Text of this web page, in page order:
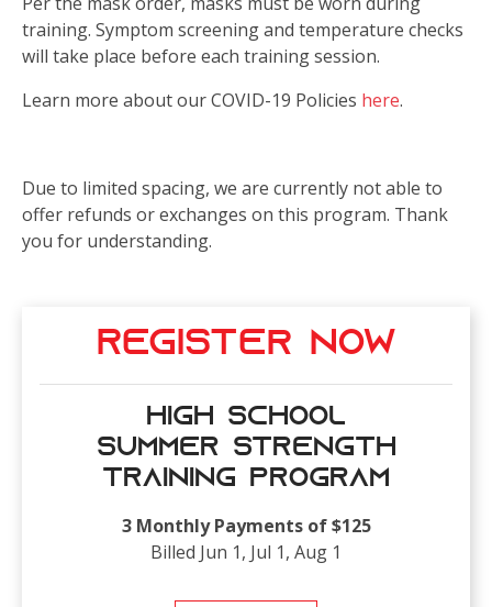
training. Symptom screening and temperature checks
will take place before each training session.
Learn more about our COVID-19 Policies here.
Due to limited spacing, we are currently not able to
offer refunds or exchanges on this program. Thank
you for understanding.
Register Now
High School
Summer Strength
Training Program
3 Monthly Payments of $125
Billed Jun 1, Jul 1, Aug 1